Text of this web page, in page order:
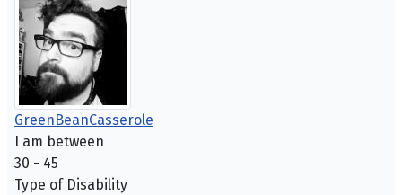
GreenBeanCasserole
I am between
30 - 45
Type of Disability